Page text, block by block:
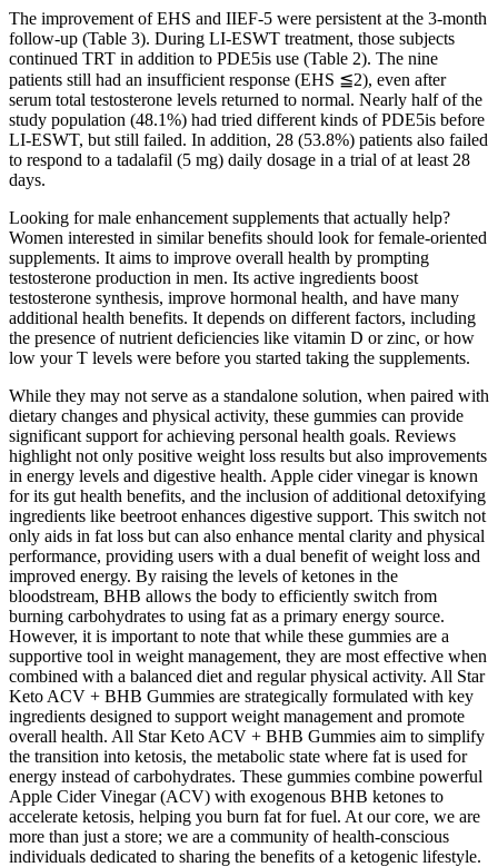
The improvement of EHS and IIEF-5 were persistent at the 3-month
follow-up (Table 3). During LI-ESWT treatment, those subjects
continued TRT in addition to PDE5is use (Table 2). The nine
patients still had an insufficient response (EHS ≦2), even after
serum total testosterone levels returned to normal. Nearly half of the
study population (48.1%) had tried different kinds of PDE5is before
LI-ESWT, but still failed. In addition, 28 (53.8%) patients also failed
to respond to a tadalafil (5 mg) daily dosage in a trial of at least 28
days.
Looking for male enhancement supplements that actually help?
Women interested in similar benefits should look for female-oriented
supplements. It aims to improve overall health by prompting
testosterone production in men. Its active ingredients boost
testosterone synthesis, improve hormonal health, and have many
additional health benefits. It depends on different factors, including
the presence of nutrient deficiencies like vitamin D or zinc, or how
low your T levels were before you started taking the supplements.
While they may not serve as a standalone solution, when paired with
dietary changes and physical activity, these gummies can provide
significant support for achieving personal health goals. Reviews
highlight not only positive weight loss results but also improvements
in energy levels and digestive health. Apple cider vinegar is known
for its gut health benefits, and the inclusion of additional detoxifying
ingredients like beetroot enhances digestive support. This switch not
only aids in fat loss but can also enhance mental clarity and physical
performance, providing users with a dual benefit of weight loss and
improved energy. By raising the levels of ketones in the
bloodstream, BHB allows the body to efficiently switch from
burning carbohydrates to using fat as a primary energy source.
However, it is important to note that while these gummies are a
supportive tool in weight management, they are most effective when
combined with a balanced diet and regular physical activity. All Star
Keto ACV + BHB Gummies are strategically formulated with key
ingredients designed to support weight management and promote
overall health. All Star Keto ACV + BHB Gummies aim to simplify
the transition into ketosis, the metabolic state where fat is used for
energy instead of carbohydrates. These gummies combine powerful
Apple Cider Vinegar (ACV) with exogenous BHB ketones to
accelerate ketosis, helping you burn fat for fuel. At our core, we are
more than just a store; we are a community of health-conscious
individuals dedicated to sharing the benefits of a ketogenic lifestyle.